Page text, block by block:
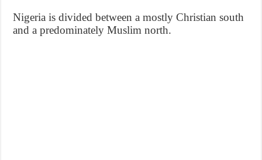
Nigeria is divided between a mostly Christian south
and a predominately Muslim north.